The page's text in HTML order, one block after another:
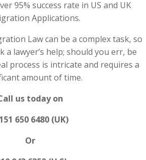
95% success rate in US and UK
Applications.
Law can be a complex task, so
a lawyer’s help; should you err, be
process is intricate and requires a
amount of time.
us today on
650 6480 (UK)
Or